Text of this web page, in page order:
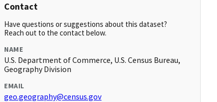
Contact
Have questions or suggestions about this dataset?
Reach out to the contact below.
NAME
U.S. Department of Commerce, U.S. Census Bureau,
Geography Division
EMAIL
geo.geography@census.gov